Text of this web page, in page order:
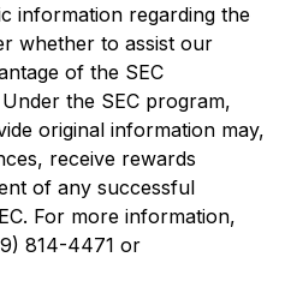
information regarding the
whether to assist our
of the SEC
the SEC program,
original information may,
receive rewards
of any successful
For more information,
814-4471 or